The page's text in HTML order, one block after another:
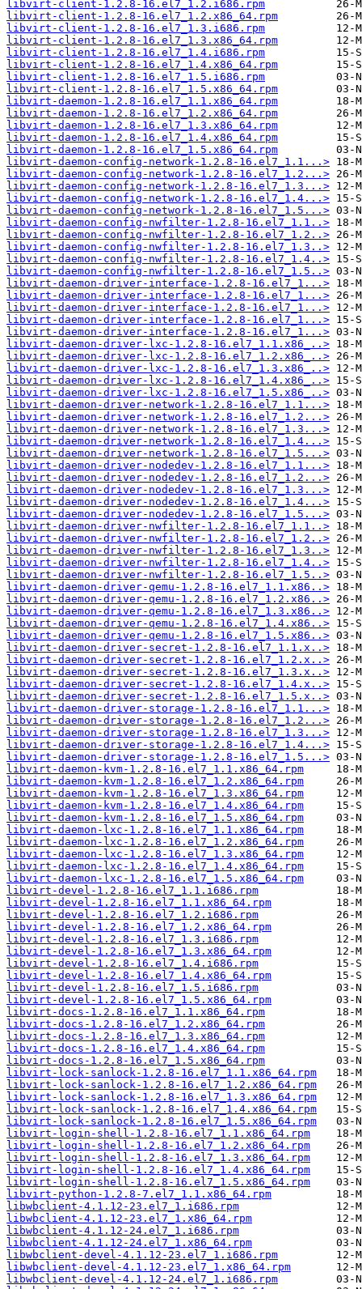
libvirt-client-1.2.8-16.el7_1.2.i686.rpm
libvirt-client-1.2.8-16.el7_1.2.x86_64.rpm
libvirt-client-1.2.8-16.el7_1.3.i686.rpm
libvirt-client-1.2.8-16.el7_1.3.x86_64.rpm
libvirt-client-1.2.8-16.el7_1.4.i686.rpm
libvirt-client-1.2.8-16.el7_1.4.x86_64.rpm
libvirt-client-1.2.8-16.el7_1.5.i686.rpm
libvirt-client-1.2.8-16.el7_1.5.x86_64.rpm
libvirt-daemon-1.2.8-16.el7_1.1.x86_64.rpm
libvirt-daemon-1.2.8-16.el7_1.2.x86_64.rpm
libvirt-daemon-1.2.8-16.el7_1.3.x86_64.rpm
libvirt-daemon-1.2.8-16.el7_1.4.x86_64.rpm
libvirt-daemon-1.2.8-16.el7_1.5.x86_64.rpm
libvirt-daemon-config-network-1.2.8-16.el7_1.1...>
libvirt-daemon-config-network-1.2.8-16.el7_1.2...>
libvirt-daemon-config-network-1.2.8-16.el7_1.3...>
libvirt-daemon-config-network-1.2.8-16.el7_1.4...>
libvirt-daemon-config-network-1.2.8-16.el7_1.5...>
libvirt-daemon-config-nwfilter-1.2.8-16.el7_1.1..>
libvirt-daemon-config-nwfilter-1.2.8-16.el7_1.2..>
libvirt-daemon-config-nwfilter-1.2.8-16.el7_1.3..>
libvirt-daemon-config-nwfilter-1.2.8-16.el7_1.4..>
libvirt-daemon-config-nwfilter-1.2.8-16.el7_1.5..>
libvirt-daemon-driver-interface-1.2.8-16.el7_1...>
libvirt-daemon-driver-interface-1.2.8-16.el7_1...>
libvirt-daemon-driver-interface-1.2.8-16.el7_1...>
libvirt-daemon-driver-interface-1.2.8-16.el7_1...>
libvirt-daemon-driver-interface-1.2.8-16.el7_1...>
libvirt-daemon-driver-lxc-1.2.8-16.el7_1.1.x86_..>
libvirt-daemon-driver-lxc-1.2.8-16.el7_1.2.x86_..>
libvirt-daemon-driver-lxc-1.2.8-16.el7_1.3.x86_..>
libvirt-daemon-driver-lxc-1.2.8-16.el7_1.4.x86_..>
libvirt-daemon-driver-lxc-1.2.8-16.el7_1.5.x86_..>
libvirt-daemon-driver-network-1.2.8-16.el7_1.1...>
libvirt-daemon-driver-network-1.2.8-16.el7_1.2...>
libvirt-daemon-driver-network-1.2.8-16.el7_1.3...>
libvirt-daemon-driver-network-1.2.8-16.el7_1.4...>
libvirt-daemon-driver-network-1.2.8-16.el7_1.5...>
libvirt-daemon-driver-nodedev-1.2.8-16.el7_1.1...>
libvirt-daemon-driver-nodedev-1.2.8-16.el7_1.2...>
libvirt-daemon-driver-nodedev-1.2.8-16.el7_1.3...>
libvirt-daemon-driver-nodedev-1.2.8-16.el7_1.4...>
libvirt-daemon-driver-nodedev-1.2.8-16.el7_1.5...>
libvirt-daemon-driver-nwfilter-1.2.8-16.el7_1.1..>
libvirt-daemon-driver-nwfilter-1.2.8-16.el7_1.2..>
libvirt-daemon-driver-nwfilter-1.2.8-16.el7_1.3..>
libvirt-daemon-driver-nwfilter-1.2.8-16.el7_1.4..>
libvirt-daemon-driver-nwfilter-1.2.8-16.el7_1.5..>
libvirt-daemon-driver-qemu-1.2.8-16.el7_1.1.x86..>
libvirt-daemon-driver-qemu-1.2.8-16.el7_1.2.x86..>
libvirt-daemon-driver-qemu-1.2.8-16.el7_1.3.x86..>
libvirt-daemon-driver-qemu-1.2.8-16.el7_1.4.x86..>
libvirt-daemon-driver-qemu-1.2.8-16.el7_1.5.x86..>
libvirt-daemon-driver-secret-1.2.8-16.el7_1.1.x..>
libvirt-daemon-driver-secret-1.2.8-16.el7_1.2.x..>
libvirt-daemon-driver-secret-1.2.8-16.el7_1.3.x..>
libvirt-daemon-driver-secret-1.2.8-16.el7_1.4.x..>
libvirt-daemon-driver-secret-1.2.8-16.el7_1.5.x..>
libvirt-daemon-driver-storage-1.2.8-16.el7_1.1...>
libvirt-daemon-driver-storage-1.2.8-16.el7_1.2...>
libvirt-daemon-driver-storage-1.2.8-16.el7_1.3...>
libvirt-daemon-driver-storage-1.2.8-16.el7_1.4...>
libvirt-daemon-driver-storage-1.2.8-16.el7_1.5...>
libvirt-daemon-kvm-1.2.8-16.el7_1.1.x86_64.rpm
libvirt-daemon-kvm-1.2.8-16.el7_1.2.x86_64.rpm
libvirt-daemon-kvm-1.2.8-16.el7_1.3.x86_64.rpm
libvirt-daemon-kvm-1.2.8-16.el7_1.4.x86_64.rpm
libvirt-daemon-kvm-1.2.8-16.el7_1.5.x86_64.rpm
libvirt-daemon-lxc-1.2.8-16.el7_1.1.x86_64.rpm
libvirt-daemon-lxc-1.2.8-16.el7_1.2.x86_64.rpm
libvirt-daemon-lxc-1.2.8-16.el7_1.3.x86_64.rpm
libvirt-daemon-lxc-1.2.8-16.el7_1.4.x86_64.rpm
libvirt-daemon-lxc-1.2.8-16.el7_1.5.x86_64.rpm
libvirt-devel-1.2.8-16.el7_1.1.i686.rpm
libvirt-devel-1.2.8-16.el7_1.1.x86_64.rpm
libvirt-devel-1.2.8-16.el7_1.2.i686.rpm
libvirt-devel-1.2.8-16.el7_1.2.x86_64.rpm
libvirt-devel-1.2.8-16.el7_1.3.i686.rpm
libvirt-devel-1.2.8-16.el7_1.3.x86_64.rpm
libvirt-devel-1.2.8-16.el7_1.4.i686.rpm
libvirt-devel-1.2.8-16.el7_1.4.x86_64.rpm
libvirt-devel-1.2.8-16.el7_1.5.i686.rpm
libvirt-devel-1.2.8-16.el7_1.5.x86_64.rpm
libvirt-docs-1.2.8-16.el7_1.1.x86_64.rpm
libvirt-docs-1.2.8-16.el7_1.2.x86_64.rpm
libvirt-docs-1.2.8-16.el7_1.3.x86_64.rpm
libvirt-docs-1.2.8-16.el7_1.4.x86_64.rpm
libvirt-docs-1.2.8-16.el7_1.5.x86_64.rpm
libvirt-lock-sanlock-1.2.8-16.el7_1.1.x86_64.rpm
libvirt-lock-sanlock-1.2.8-16.el7_1.2.x86_64.rpm
libvirt-lock-sanlock-1.2.8-16.el7_1.3.x86_64.rpm
libvirt-lock-sanlock-1.2.8-16.el7_1.4.x86_64.rpm
libvirt-lock-sanlock-1.2.8-16.el7_1.5.x86_64.rpm
libvirt-login-shell-1.2.8-16.el7_1.1.x86_64.rpm
libvirt-login-shell-1.2.8-16.el7_1.2.x86_64.rpm
libvirt-login-shell-1.2.8-16.el7_1.3.x86_64.rpm
libvirt-login-shell-1.2.8-16.el7_1.4.x86_64.rpm
libvirt-login-shell-1.2.8-16.el7_1.5.x86_64.rpm
libvirt-python-1.2.8-7.el7_1.1.x86_64.rpm
libwbclient-4.1.12-23.el7_1.i686.rpm
libwbclient-4.1.12-23.el7_1.x86_64.rpm
libwbclient-4.1.12-24.el7_1.i686.rpm
libwbclient-4.1.12-24.el7_1.x86_64.rpm
libwbclient-devel-4.1.12-23.el7_1.i686.rpm
libwbclient-devel-4.1.12-23.el7_1.x86_64.rpm
libwbclient-devel-4.1.12-24.el7_1.i686.rpm